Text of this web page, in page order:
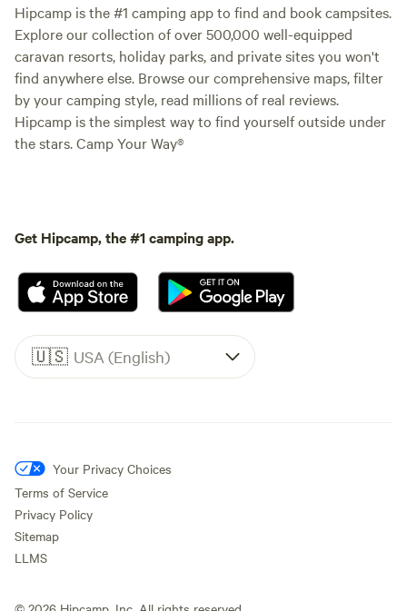
Hipcamp is the #1 camping app to find and book campsites.
Explore our collection of over 500,000 well-equipped
caravan resorts, holiday parks, and private sites you won't
find anywhere else. Browse our comprehensive maps, filter
by your camping style, read millions of real reviews.
Hipcamp is the simplest way to find yourself outside under
the stars. Camp Your Way®
Get Hipcamp, the #1 camping app.
🇺🇸 USA (English)
Your Privacy Choices
Terms of Service
Privacy Policy
Sitemap
LLMS